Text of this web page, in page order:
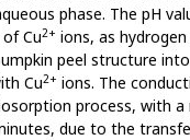
phase. The pH
Cu2+ ions, as
peel structure
Cu2+ ions. The
process, with a
due to the